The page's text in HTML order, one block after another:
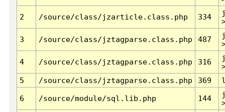
2 /source/class/jzarticle.class.php 334
3 /source/class/jztagparse.class.php 487
4 /source/class/jztagparse.class.php 316
5
/source/class/jztagparse.class.php 369
6 /source/module/sql.lib.php 144